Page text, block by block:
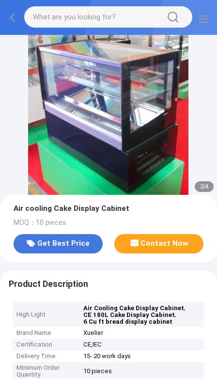
2/4
Air cooling Cake Display Cabinet
MOQ：10 pieces
Get Best Price Contact Now
Product Description
High Light
Air Cooling Cake Display Cabinet,
CE 180L Cake Display Cabinet,
6 Cu ft bread display cabinet
Brand Name
Xuelier
Certification
CE,IEC
Delivery Time
15- 20 work days
Minimum Order
Quantity
10 pieces